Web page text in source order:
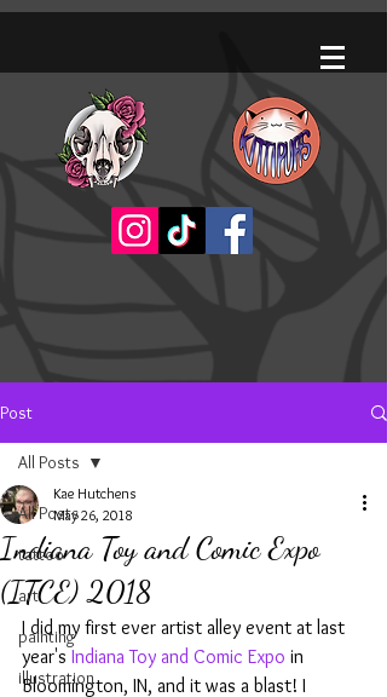
Post
All Posts
tattoo
art
painting
illustration
All Posts
Indiana Toy and Comic Expo
(ITCE) 2018
Kae Hutchens
May 26, 2018
I did my first ever artist alley event at last
year's Indiana Toy and Comic Expo in
Bloomington, IN, and it was a blast! I